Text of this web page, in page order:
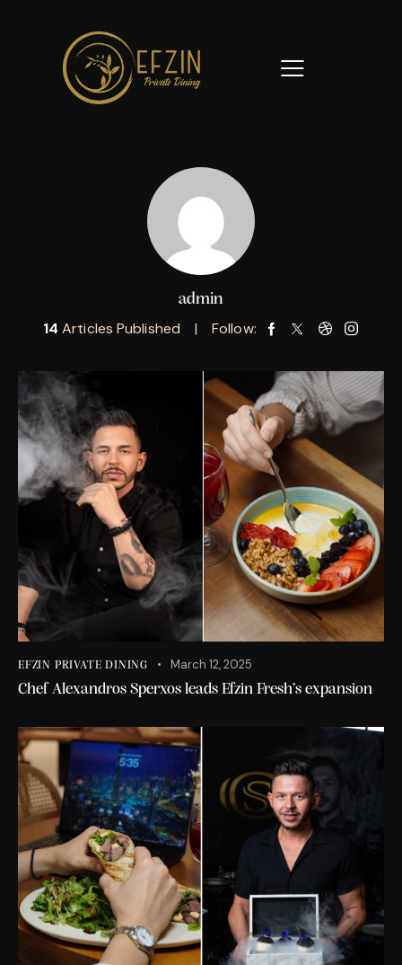
admin
14 Articles Published Follow:
EFZIN PRIVATE DINING March 12, 2025
Chef Alexandros Sperxos leads Efzin Fresh’s expansion